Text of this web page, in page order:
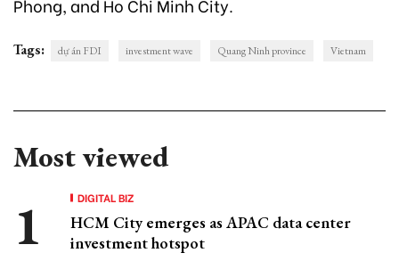
Phong, and Ho Chi Minh City.
Tags: dự án FDI investment wave Quang Ninh province Vietnam
Most viewed
DIGITAL BIZ
HCM City emerges as APAC data center
investment hotspot